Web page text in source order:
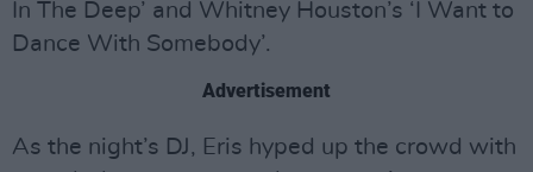
In The Deep’ and Whitney Houston’s ‘I Want to
Dance With Somebody’.
Advertisement
As the night’s DJ, Eris hyped up the crowd with